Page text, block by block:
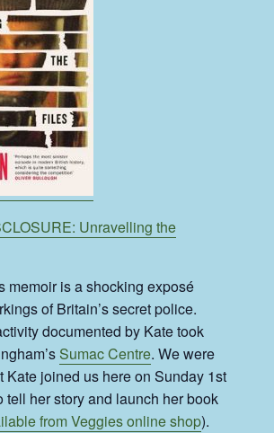
Unravelling the
memoir is a shocking exposé
of Britain’s secret police.
documented by Kate took
Sumac Centre. We were
Kate joined us here on Sunday 1st
tell her story and launch her book
from Veggies online shop).